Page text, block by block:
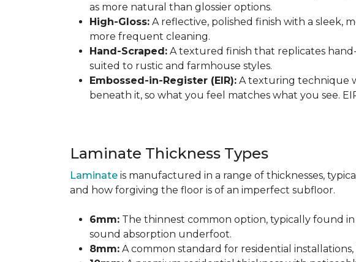
as more natural than glossier options.
High-Gloss: A reflective, polished finish with a sleek,
more frequent cleaning.
Hand-Scraped: A textured finish that replicates
suited to rustic and farmhouse styles.
Embossed-in-Register (EIR): A texturing technique
beneath it, so what you feel matches what you see.
Laminate Thickness Types
Laminate is manufactured in a range of thicknesses,
and how forgiving the floor is of an imperfect subfloor.
6mm: The thinnest common option, typically found
sound absorption underfoot.
8mm: A common standard for residential